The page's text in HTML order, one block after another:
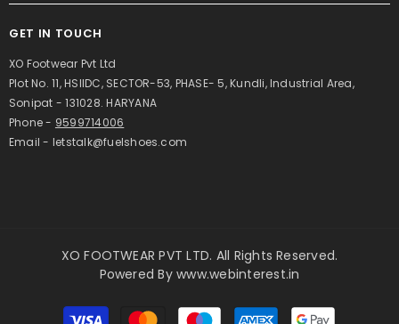
GET IN TOUCH
XO Footwear Pvt Ltd
Plot No. 11, HSIIDC, SECTOR-53, PHASE- 5, Kundli, Industrial Area,
Sonipat - 131028. HARYANA
Phone - 9599714006
Email - letstalk@fuelshoes.com
XO FOOTWEAR PVT LTD. All Rights Reserved.
Powered Bywww.webinterest.in
Payment